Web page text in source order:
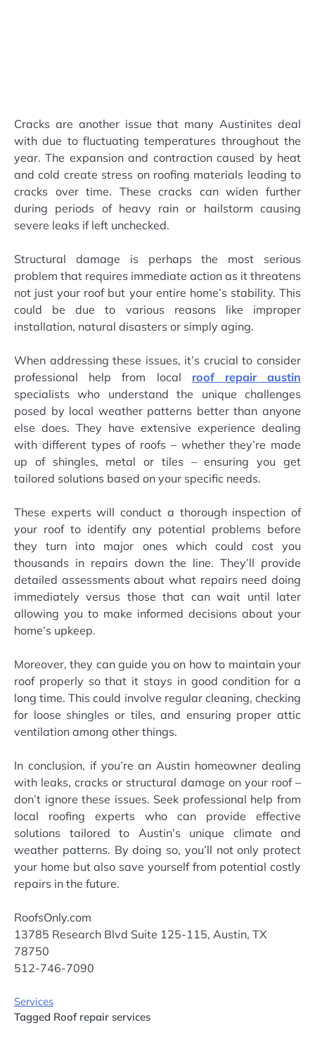
Cracks are another issue that many Austinites deal
with due to fluctuating temperatures throughout the
year. The expansion and contraction caused by heat
and cold create stress on roofing materials leading to
cracks over time. These cracks can widen further
during periods of heavy rain or hailstorm causing
severe leaks if left unchecked.
Structural damage is perhaps the most serious
problem that requires immediate action as it threatens
not just your roof but your entire home’s stability. This
could be due to various reasons like improper
installation, natural disasters or simply aging.
When addressing these issues, it’s crucial to consider
professional help from local roof repair austin
specialists who understand the unique challenges
posed by local weather patterns better than anyone
else does. They have extensive experience dealing
with different types of roofs – whether they’re made
up of shingles, metal or tiles – ensuring you get
tailored solutions based on your specific needs.
These experts will conduct a thorough inspection of
your roof to identify any potential problems before
they turn into major ones which could cost you
thousands in repairs down the line. They’ll provide
detailed assessments about what repairs need doing
immediately versus those that can wait until later
allowing you to make informed decisions about your
home’s upkeep.
Moreover, they can guide you on how to maintain your
roof properly so that it stays in good condition for a
long time. This could involve regular cleaning, checking
for loose shingles or tiles, and ensuring proper attic
ventilation among other things.
In conclusion, if you’re an Austin homeowner dealing
with leaks, cracks or structural damage on your roof –
don’t ignore these issues. Seek professional help from
local roofing experts who can provide effective
solutions tailored to Austin’s unique climate and
weather patterns. By doing so, you’ll not only protect
your home but also save yourself from potential costly
repairs in the future.
RoofsOnly.com
13785 Research Blvd Suite 125-115, Austin, TX
78750
512-746-7090
Services
Tagged Roof repair services